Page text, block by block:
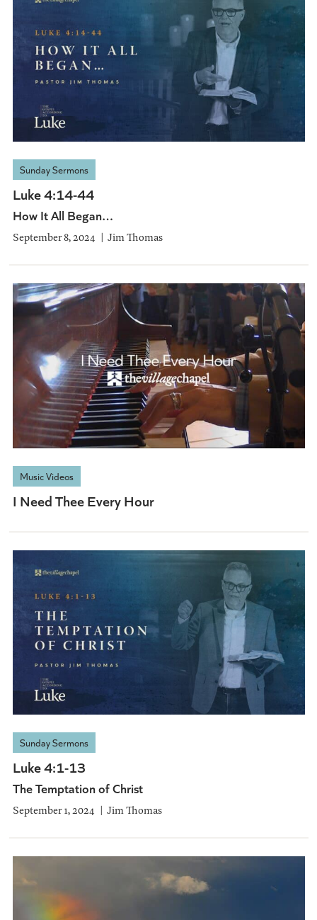
Sunday Sermons
Luke 4:14-44
How It All Began…
September 8, 2024 Jim Thomas
Music Videos
I Need Thee Every Hour
Sunday Sermons
Luke 4:1-13
The Temptation of Christ
September 1, 2024 Jim Thomas